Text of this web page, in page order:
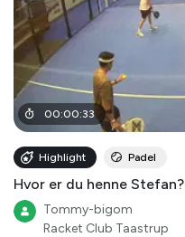
00:00:33
Highlight Padel
Hvor er du henne Stefan?
Tommy-bigom
Racket Club Taastrup